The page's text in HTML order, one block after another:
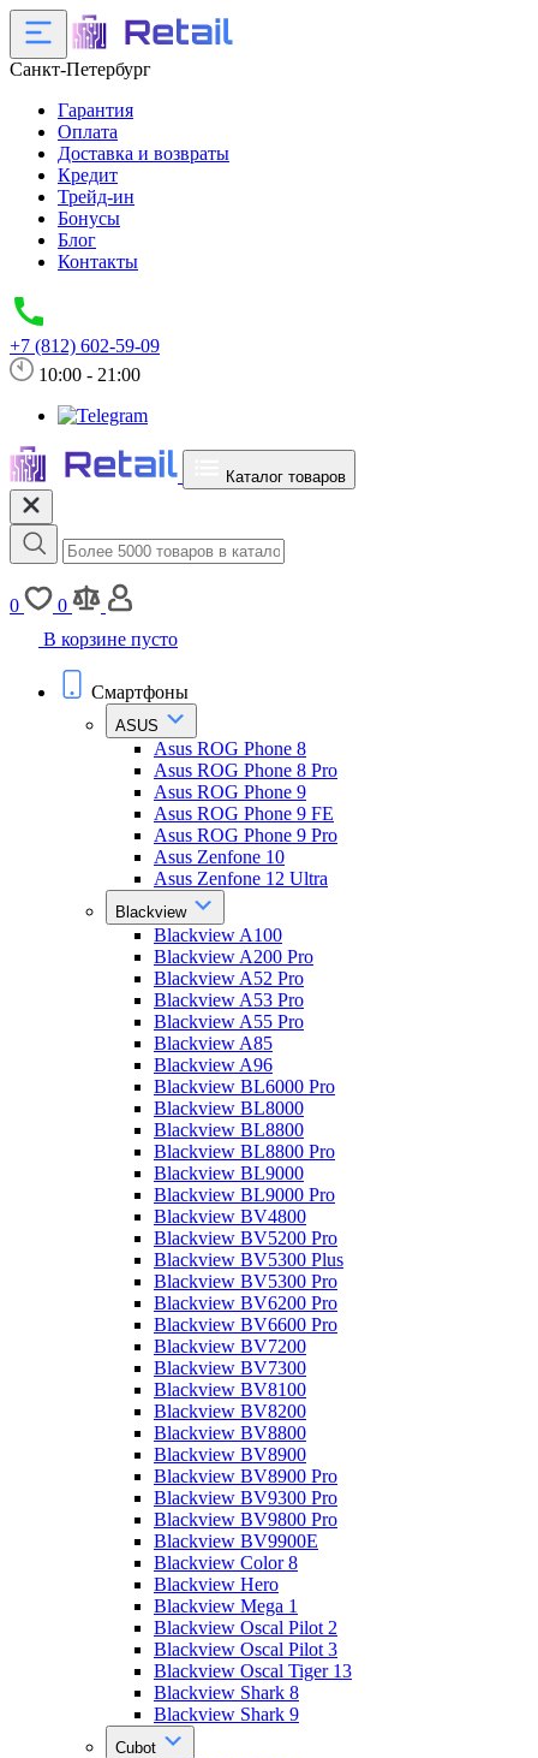
Санкт-Петербург
Гарантия
Оплата
Доставка и возвраты
Кредит
Трейд-ин
Бонусы
Блог
Контакты
+7 (812) 602-59-09
10:00 - 21:00
Каталог товаров
0
0
В корзине пусто
Смартфоны
ASUS
Asus ROG Phone 8
Asus ROG Phone 8 Pro
Asus ROG Phone 9
Asus ROG Phone 9 FE
Asus ROG Phone 9 Pro
Asus Zenfone 10
Asus Zenfone 12 Ultra
Blackview
Blackview A100
Blackview A200 Pro
Blackview A52 Pro
Blackview A53 Pro
Blackview A55 Pro
Blackview A85
Blackview A96
Blackview BL6000 Pro
Blackview BL8000
Blackview BL8800
Blackview BL8800 Pro
Blackview BL9000
Blackview BL9000 Pro
Blackview BV4800
Blackview BV5200 Pro
Blackview BV5300 Plus
Blackview BV5300 Pro
Blackview BV6200 Pro
Blackview BV6600 Pro
Blackview BV7200
Blackview BV7300
Blackview BV8100
Blackview BV8200
Blackview BV8800
Blackview BV8900
Blackview BV8900 Pro
Blackview BV9300 Pro
Blackview BV9800 Pro
Blackview BV9900E
Blackview Color 8
Blackview Hero
Blackview Mega 1
Blackview Oscal Pilot 2
Blackview Oscal Pilot 3
Blackview Oscal Tiger 13
Blackview Shark 8
Blackview Shark 9
Cubot